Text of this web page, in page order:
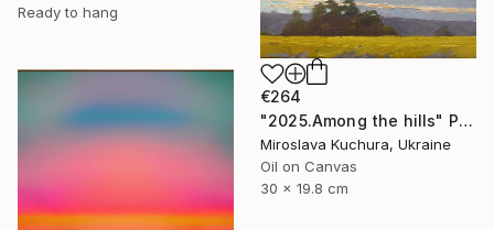
Ready to hang
€264
"2025.Аmong the hills" Painting
Miroslava Kuchura, Ukraine
Oil on Canvas
30 x 19.8 cm